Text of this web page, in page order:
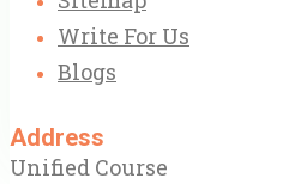
Write For Us
Blogs
Address
Unified Course